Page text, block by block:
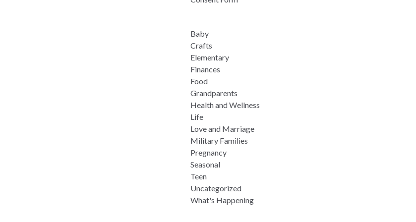
Baby
Crafts
Elementary
Finances
Food
Grandparents
Health and Wellness
Life
Love and Marriage
Military Families
Pregnancy
Seasonal
Teen
Uncategorized
What's Happening